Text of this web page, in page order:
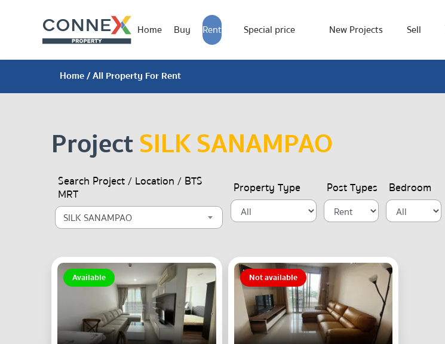
Home Buy Rent Special price New Projects Sell
Home/ All Property For Rent
ProjectSILK SANAMPAO
Search Project / Location / BTS
MRT
SILK SANAMPAO
Property Type Post Types Bedroom
Available Not available